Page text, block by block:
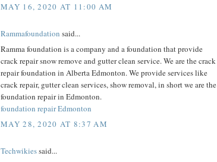
MAY 16, 2020 AT 11:00 AM
Rammafoundation said...
Ramma foundation is a company and a foundation that provide
crack repair snow remove and gutter clean service. We are the crack
repair foundation in Alberta Edmonton. We provide services like
crack repair, gutter clean services, show removal, in short we are the
foundation repair in Edmonton.
foundation repair Edmonton
MAY 28, 2020 AT 8:37 AM
Techwikiessaid...